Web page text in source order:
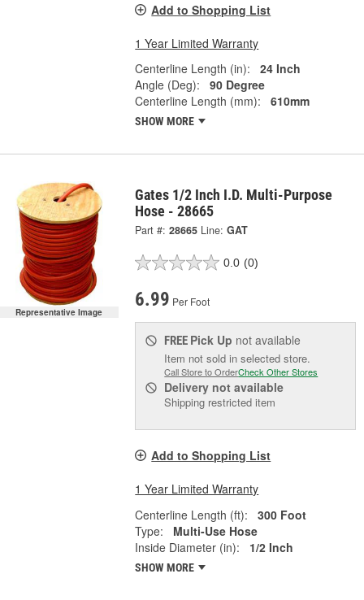
Add to Shopping List
1 Year Limited Warranty
Centerline Length (in):
24 Inch
Angle (Deg):
90 Degree
Centerline Length (mm):
610mm
SHOW MORE
Representative Image
Gates 1/2 Inch I.D. Multi-Purpose
Hose - 28665
Part #: 28665 Line: GAT
0.0 (0)
6.99 Per Foot
FREE Pick Up not available
Item not sold in selected store.
Call Store to OrderCheck Other Stores
Delivery not available
Shipping restricted item
Add to Shopping List
1 Year Limited Warranty
Centerline Length (ft):
300 Foot
Type:
Multi-Use Hose
Inside Diameter (in):
1/2 Inch
SHOW MORE